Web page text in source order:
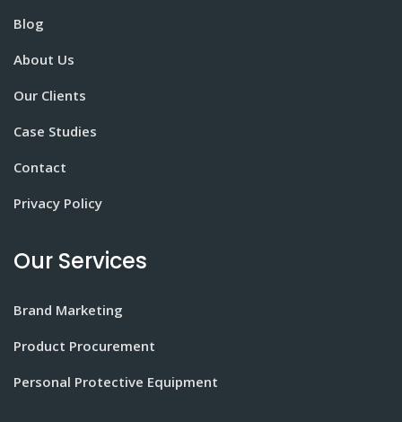
Blog
About Us
Our Clients
Case Studies
Contact
Privacy Policy
Our Services
Brand Marketing
Product Procurement
Personal Protective Equipment